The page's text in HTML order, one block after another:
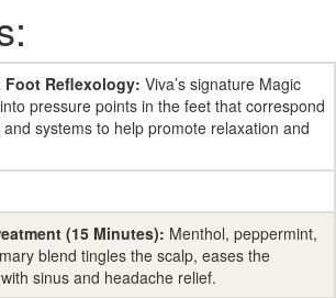
Foot Reflexology: Viva’s signature Magic
pressure points in the feet that correspond
systems to help promote relaxation and
(15 Minutes): Menthol, peppermint,
blend tingles the scalp, eases the
sinus and headache relief.